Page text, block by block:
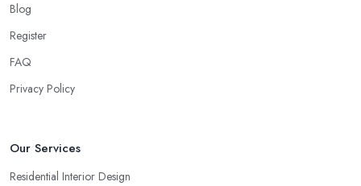
Blog
Register
FAQ
Privacy Policy
Our Services
Residential Interior Design